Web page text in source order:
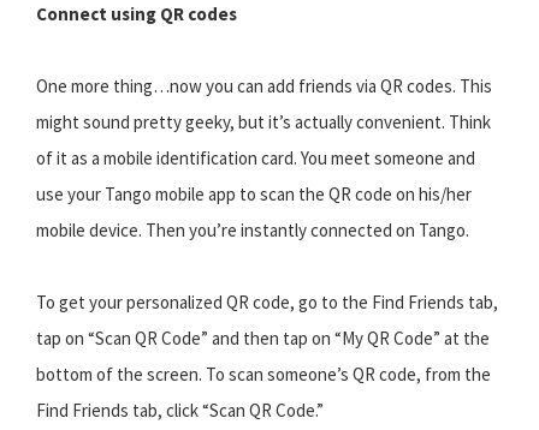
Connect using QR codes
One more thing…now you can add friends via QR codes. This
might sound pretty geeky, but it’s actually convenient. Think
of it as a mobile identification card. You meet someone and
use your Tango mobile app to scan the QR code on his/her
mobile device. Then you’re instantly connected on Tango.
To get your personalized QR code, go to the Find Friends tab,
tap on “Scan QR Code” and then tap on “My QR Code” at the
bottom of the screen. To scan someone’s QR code, from the
Find Friends tab, click “Scan QR Code.”